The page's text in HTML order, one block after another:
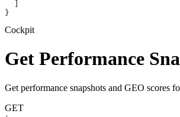
}
Cockpit
Get Performance
Get performance snapshots and GEO scores
GET